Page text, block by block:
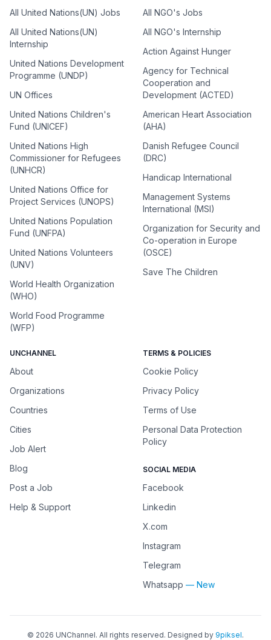
All United Nations(UN) Jobs
All United Nations(UN)
Internship
United Nations Development
Programme (UNDP)
UN Offices
United Nations Children's
Fund (UNICEF)
United Nations High
Commissioner for Refugees
(UNHCR)
United Nations Office for
Project Services (UNOPS)
United Nations Population
Fund (UNFPA)
United Nations Volunteers
(UNV)
World Health Organization
(WHO)
World Food Programme
(WFP)
All NGO's Jobs
All NGO's Internship
Action Against Hunger
Agency for Technical
Cooperation and
Development (ACTED)
American Heart Association
(AHA)
Danish Refugee Council
(DRC)
Handicap International
Management Systems
International (MSI)
Organization for Security and
Co-operation in Europe
(OSCE)
Save The Children
UNCHANNEL
About
Organizations
Countries
Cities
Job Alert
Blog
Post a Job
Help & Support
TERMS & POLICIES
Cookie Policy
Privacy Policy
Terms of Use
Personal Data Protection
Policy
SOCIAL MEDIA
Facebook
Linkedin
X.com
Instagram
Telegram
Whatsapp — New
© 2026 UNChannel. All rights reserved. Designed by 9piksel.